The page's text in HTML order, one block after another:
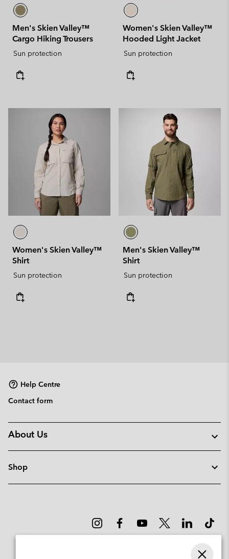
Men's Skien Valley™
Cargo Hiking Trousers
Sun protection
Women's Skien Valley™
Hooded Light Jacket
Sun protection
Women's Skien Valley™
Shirt
Sun protection
Men's Skien Valley™
Shirt
Sun protection
Help Centre
Contact form
About Us
Shop